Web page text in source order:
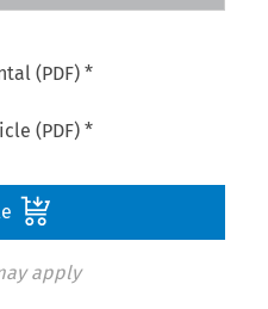
(PDF) *
(PDF) *
apply